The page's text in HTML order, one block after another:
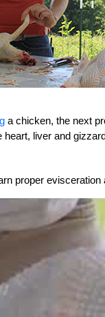
a chicken, the next
liver and
proper